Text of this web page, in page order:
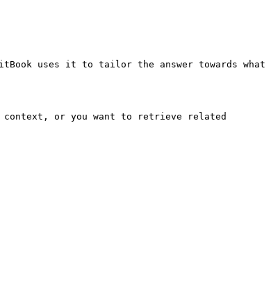
uses it to tailor the answer towards what
context, or you want to retrieve related